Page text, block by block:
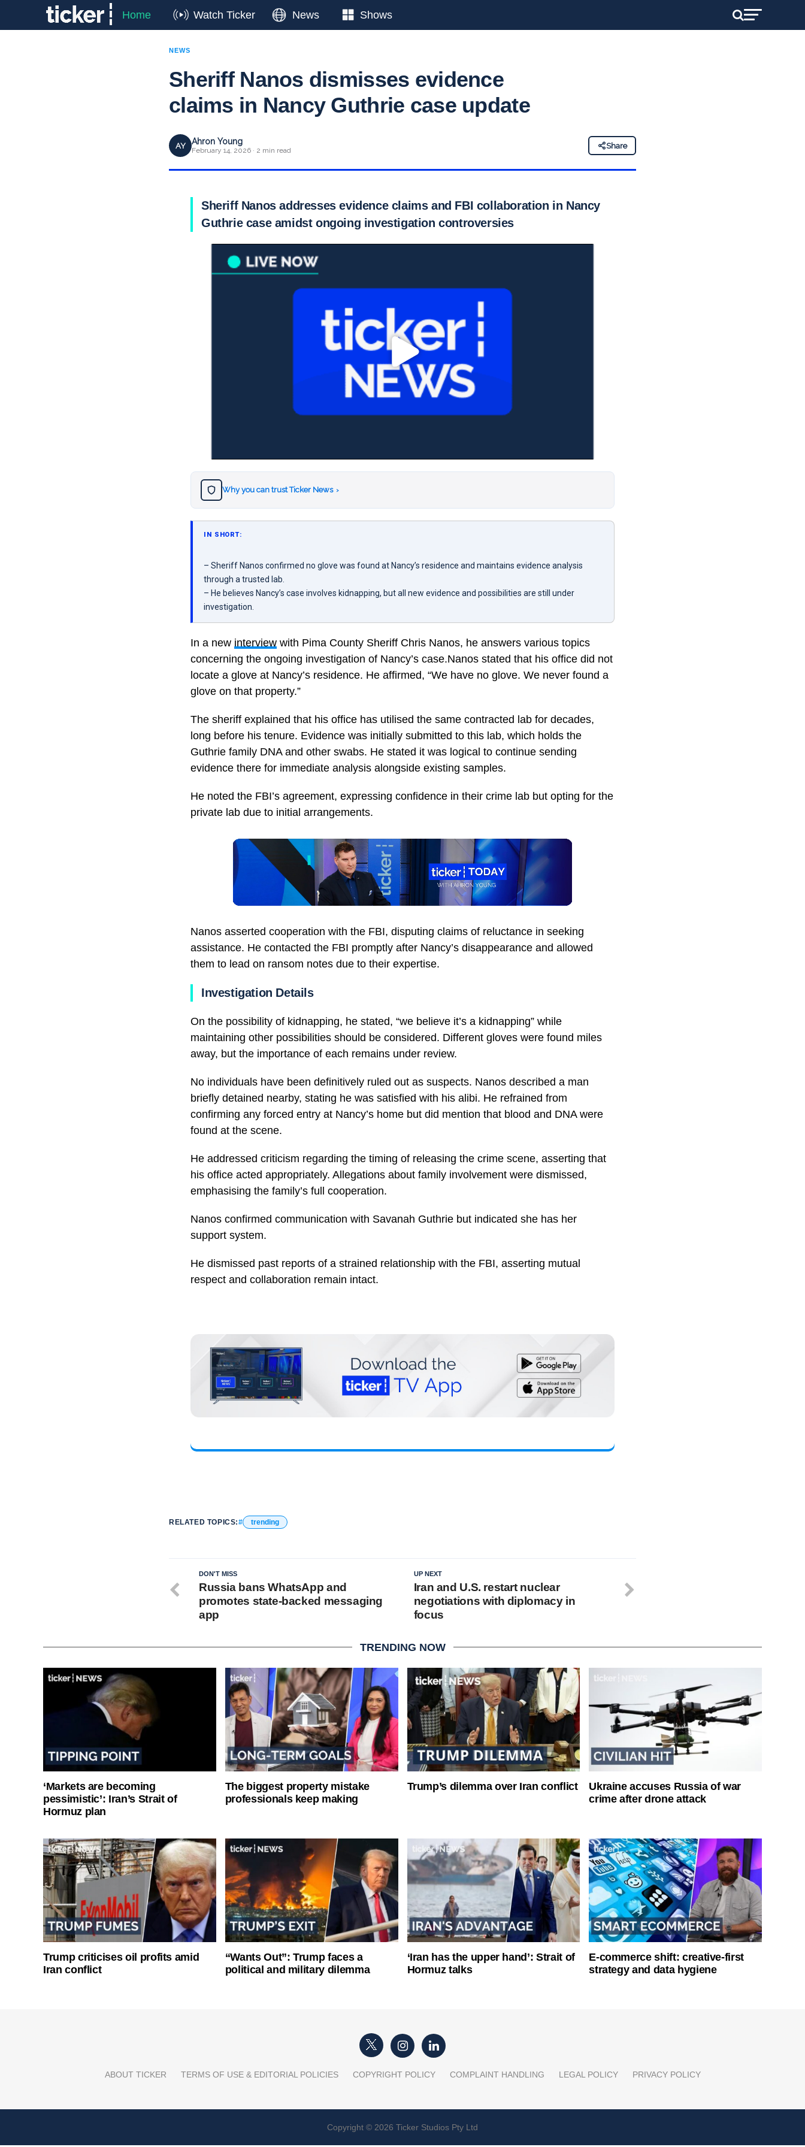
Home Watch Ticker News Shows
NEWS
Sheriff Nanos dismisses evidence
claims in Nancy Guthrie case update
AY Ahron Young
February 14, 2026 · 2 min read
Share
Sheriff Nanos addresses evidence claims and FBI collaboration in Nancy
Guthrie case amidst ongoing investigation controversies
Why you can trust Ticker News ›
IN SHORT:
– Sheriff Nanos confirmed no glove was found at Nancy’s residence and maintains evidence analysis
through a trusted lab.
– He believes Nancy’s case involves kidnapping, but all new evidence and possibilities are still under
investigation.
In a new interview with Pima County Sheriff Chris Nanos, he answers various topics
concerning the ongoing investigation of Nancy’s case.Nanos stated that his office did not
locate a glove at Nancy’s residence. He affirmed, “We have no glove. We never found a
glove on that property.”
The sheriff explained that his office has utilised the same contracted lab for decades,
long before his tenure. Evidence was initially submitted to this lab, which holds the
Guthrie family DNA and other swabs. He stated it was logical to continue sending
evidence there for immediate analysis alongside existing samples.
He noted the FBI’s agreement, expressing confidence in their crime lab but opting for the
private lab due to initial arrangements.
Nanos asserted cooperation with the FBI, disputing claims of reluctance in seeking
assistance. He contacted the FBI promptly after Nancy’s disappearance and allowed
them to lead on ransom notes due to their expertise.
Investigation Details
On the possibility of kidnapping, he stated, “we believe it’s a kidnapping” while
maintaining other possibilities should be considered. Different gloves were found miles
away, but the importance of each remains under review.
No individuals have been definitively ruled out as suspects. Nanos described a man
briefly detained nearby, stating he was satisfied with his alibi. He refrained from
confirming any forced entry at Nancy’s home but did mention that blood and DNA were
found at the scene.
He addressed criticism regarding the timing of releasing the crime scene, asserting that
his office acted appropriately. Allegations about family involvement were dismissed,
emphasising the family’s full cooperation.
Nanos confirmed communication with Savanah Guthrie but indicated she has her
support system.
He dismissed past reports of a strained relationship with the FBI, asserting mutual
respect and collaboration remain intact.
RELATED TOPICS: trending
UP NEXT
Iran and U.S. restart nuclear
negotiations with diplomacy in
focus
DON'T MISS
Russia bans WhatsApp and
promotes state-backed messaging
app
TRENDING NOW
‘Markets are becoming
pessimistic’: Iran’s Strait of
Hormuz plan
The biggest property mistake
professionals keep making
Trump’s dilemma over Iran conflict
Ukraine accuses Russia of war
crime after drone attack
Trump criticises oil profits amid
Iran conflict
“Wants Out”: Trump faces a
political and military dilemma
‘Iran has the upper hand’: Strait of
Hormuz talks
E-commerce shift: creative-first
strategy and data hygiene
ABOUT TICKER TERMS OF USE & EDITORIAL POLICIES COPYRIGHT POLICY COMPLAINT HANDLING LEGAL POLICY PRIVACY POLICY
Copyright © 2026 Ticker Studios Pty Ltd